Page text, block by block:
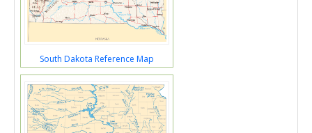
South Dakota Reference Map